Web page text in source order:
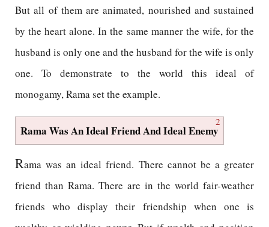
But all of them are animated, nourished and sustained
by the heart alone. In the same manner the wife, for the
husband is only one and the husband for the wife is only
one. To demonstrate to the world this ideal of
monogamy, Rama set the example.
2
Rama Was An Ideal Friend And Ideal Enemy
Rama was an ideal friend. There cannot be a greater
friend than Rama. There are in the world fair-weather
friends who display their friendship when one is